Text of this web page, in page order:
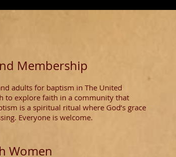
Membership
adults for baptism in The United
to explore faith in a community that
is a spiritual ritual where God’s grace
Everyone is welcome.
Women